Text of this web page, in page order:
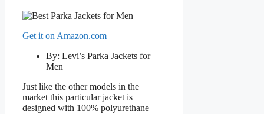
Get it on Amazon.com
By: Levi’s Parka Jackets for
Men
Just like the other models in the
market this particular jacket is
designed with 100% polyurethane